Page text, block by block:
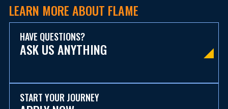
LEARN MORE ABOUT FLAME
HAVE QUESTIONS?
ASK US ANYTHING
START YOUR JOURNEY